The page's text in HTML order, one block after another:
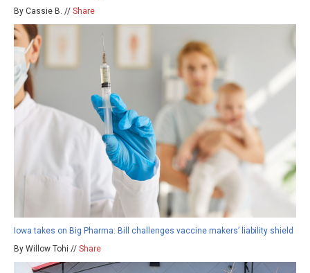
By Cassie B. // Share
Iowa takes on Big Pharma: Bill challenges vaccine makers’ liability shield
By Willow Tohi // Share